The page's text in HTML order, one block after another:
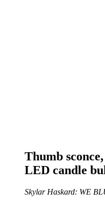
Thumb
LED candle
Skylar Haskard: WE